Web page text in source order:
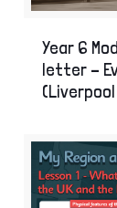
Year 6
letter –